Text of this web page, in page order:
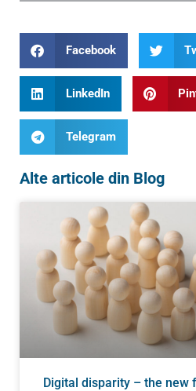
Facebook
LinkedIn
Telegram
Alte articole din Blog
Digital disparity – the new